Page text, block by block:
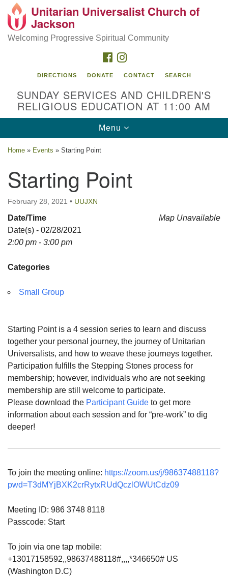
Search
Google
Map
Location
Jackson, MS 39216
uucj@outlook.com
For problems with this website, email
webmaster@uujackson.org
Unitarian Universalist Church of
Jackson
Welcoming Progressive Spiritual Community
FACEBOOK
DIRECTIONS DONATE CONTACT SEARCH
SUNDAY SERVICES AND CHILDREN'S
RELIGIOUS EDUCATION AT 11:00 AM
Toggle
navigation
Menu
Home » Events » Starting Point
Starting Point
February 28, 2021 • UUJXN
Map Unavailable
Date/Time
Date(s) - 02/28/2021
2:00 pm - 3:00 pm
Categories
Small Group
Starting Point is a 4 session series to learn and discuss
together your personal journey, the journey of Unitarian
Universalists, and how to weave these journeys together.
Participation fulfills the Stepping Stones process for
membership; however, individuals who are not seeking
membership are still welcome to participate.
Please download the Participant Guide to get more
information about each session and for “pre-work” to dig
deeper!
To join the meeting online: https://zoom.us/j/98637488118?
pwd=T3dMYjBXK2crRytxRUdQczlOWUtCdz09
Meeting ID: 986 3748 8118
Passcode: Start
To join via one tap mobile:
+13017158592,,98637488118#,,,,*346650# US
(Washington D.C)